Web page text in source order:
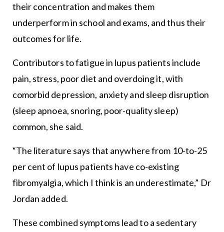
their concentration and makes them
underperform in school and exams, and thus their
outcomes for life.
Contributors to fatigue in lupus patients include
pain, stress, poor diet and overdoing it, with
comorbid depression, anxiety and sleep disruption
(sleep apnoea, snoring, poor-quality sleep)
common, she said.
“The literature says that anywhere from 10-to-25
per cent of lupus patients have co-existing
fibromyalgia, which I think is an underestimate,” Dr
Jordan added.
These combined symptoms lead to a sedentary